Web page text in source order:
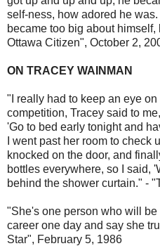
self-ness, how adored he
became too big about
Ottawa Citizen", October 2,
ON TRACEY WAINMAN
"I really had to keep an eye
competition, Tracey said to
'Go to bed early tonight and
I went past her room to check
knocked on the door, and
bottles everywhere, so I said,
behind the shower curtain." -
"She's one person who will
career one day and say she
Star", February 5, 1986